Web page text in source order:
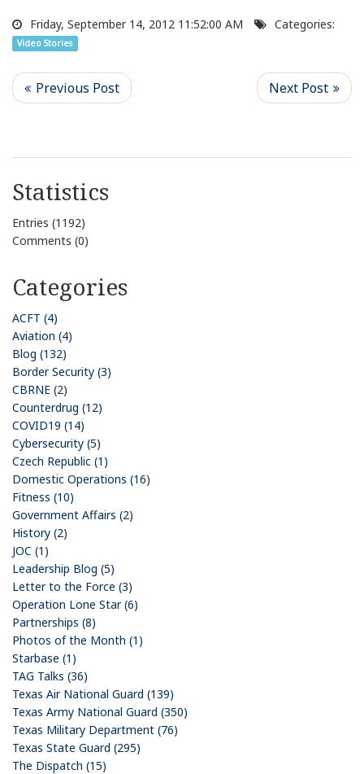
Friday, September 14, 2012 11:52:00 AM Categories:
Video Stories
Statistics
Entries (1192)
Comments (0)
Categories
ACFT (4)
Aviation (4)
Blog (132)
Border Security (3)
CBRNE (2)
Counterdrug (12)
COVID19 (14)
Cybersecurity (5)
Czech Republic (1)
Domestic Operations (16)
Fitness (10)
Government Affairs (2)
History (2)
JOC (1)
Leadership Blog (5)
Letter to the Force (3)
Operation Lone Star (6)
Partnerships (8)
Photos of the Month (1)
Starbase (1)
TAG Talks (36)
Texas Air National Guard (139)
Texas Army National Guard (350)
Texas Military Department (76)
Texas State Guard (295)
The Dispatch (15)